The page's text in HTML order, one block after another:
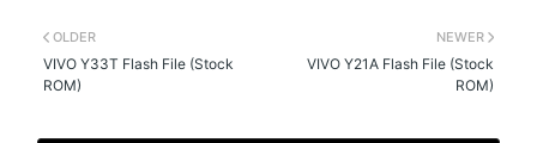
NEWER
VIVO Y21A Flash File (Stock
ROM)
OLDER
VIVO Y33T Flash File (Stock
ROM)